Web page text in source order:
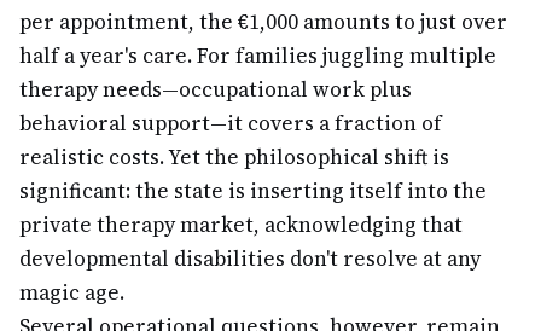
per appointment, the €1,000 amounts to just over
half a year's care. For families juggling multiple
therapy needs—occupational work plus
behavioral support—it covers a fraction of
realistic costs. Yet the philosophical shift is
significant: the state is inserting itself into the
private therapy market, acknowledging that
developmental disabilities don't resolve at any
magic age.